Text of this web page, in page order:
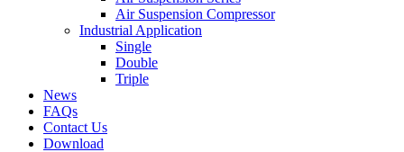
Air Suspension Compressor
Industrial Application
Single
Double
Triple
News
FAQs
Contact Us
Download